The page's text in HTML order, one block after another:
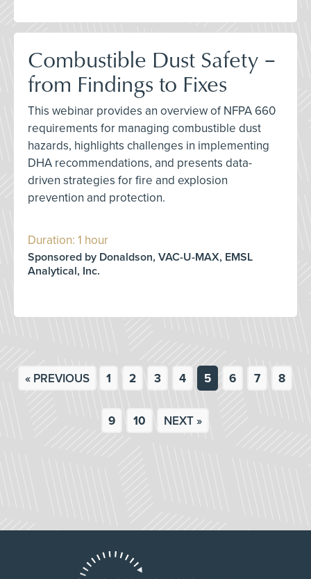
Combustible Dust Safety –
from Findings to Fixes
This webinar provides an overview of NFPA 660
requirements for managing combustible dust
hazards, highlights challenges in implementing
DHA recommendations, and presents data-
driven strategies for fire and explosion
prevention and protection.
Duration: 1 hour
Sponsored by Donaldson, VAC-U-MAX, EMSL
Analytical, Inc.
« PREVIOUS 1 2 3 4 5 6 7 8
9 10 NEXT »